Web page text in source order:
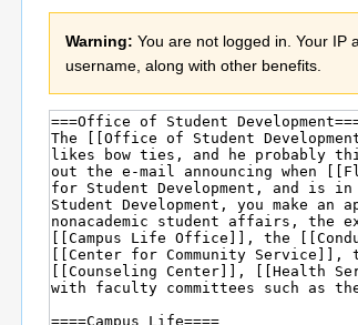
navigation
search
Warning: You are not logged in. Your IP
username, along with other benefits.